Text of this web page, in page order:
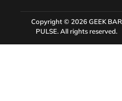
Copyright © 2026GEEK BAR
PULSE. All rights reserved.